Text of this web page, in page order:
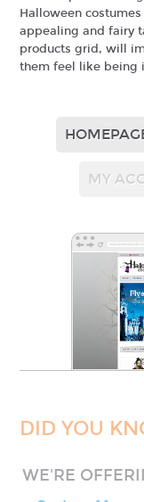
Halloween
appealing and fairy
products grid, will
them feel like being
MY
DID YOU
WE'RE